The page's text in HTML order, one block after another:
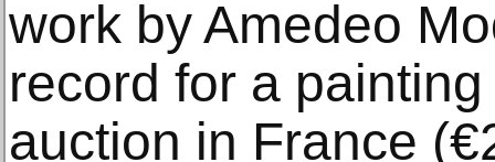
work by Amedeo
record for a
auction in France